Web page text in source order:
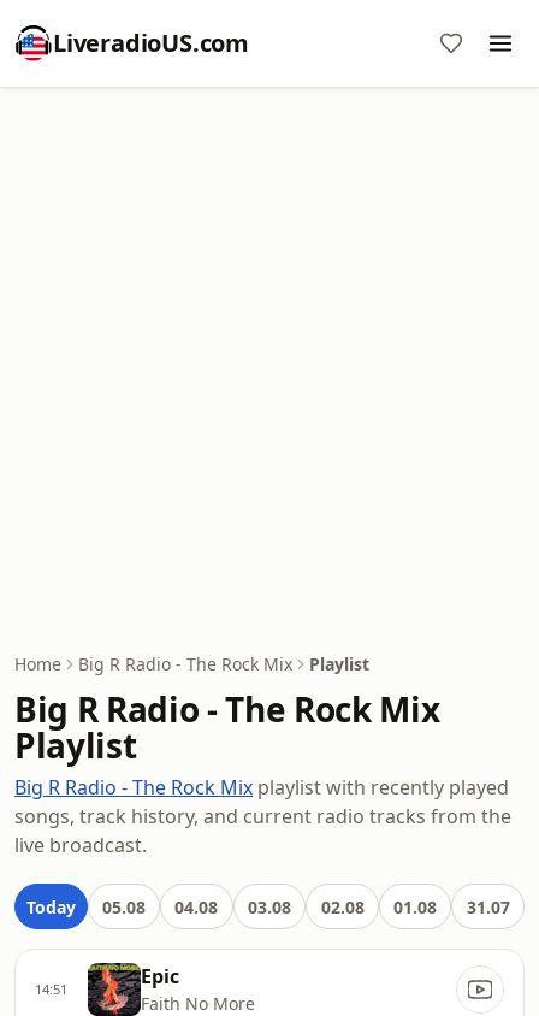
LiveradioUS.com
Home Big R Radio - The Rock Mix Playlist
Big R Radio - The Rock Mix
Playlist
Big R Radio - The Rock Mix playlist with recently played
songs, track history, and current radio tracks from the
live broadcast.
Today 05.08 04.08 03.08 02.08 01.08 31.07
14:51 Epic
Faith No More